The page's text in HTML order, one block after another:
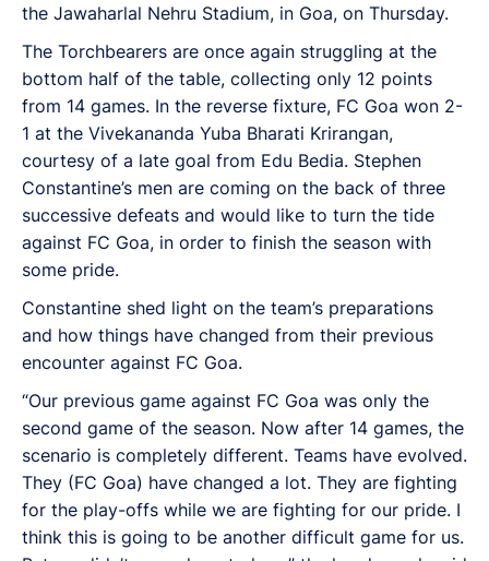
the Jawaharlal Nehru Stadium, in Goa, on Thursday.
The Torchbearers are once again struggling at the
bottom half of the table, collecting only 12 points
from 14 games. In the reverse fixture, FC Goa won 2-
1 at the Vivekananda Yuba Bharati Krirangan,
courtesy of a late goal from Edu Bedia. Stephen
Constantine’s men are coming on the back of three
successive defeats and would like to turn the tide
against FC Goa, in order to finish the season with
some pride.
Constantine shed light on the team’s preparations
and how things have changed from their previous
encounter against FC Goa.
“Our previous game against FC Goa was only the
second game of the season. Now after 14 games, the
scenario is completely different. Teams have evolved.
They (FC Goa) have changed a lot. They are fighting
for the play-offs while we are fighting for our pride. I
think this is going to be another difficult game for us.